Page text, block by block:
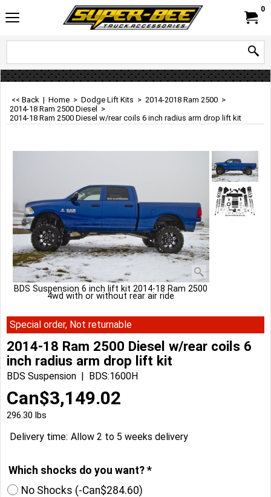
0
<< Back | Home > Dodge Lift Kits > 2014-2018 Ram 2500 >
2014-18 Ram 2500 Diesel
>
2014-18 Ram 2500 Diesel w/rear coils 6 inch radius arm drop lift kit
BDS Suspension 6 inch lift kit 2014-18 Ram 2500
4wd with or without rear air ride
Special order, Not returnable
2014-18 Ram 2500 Diesel w/rear coils 6
inch radius arm drop lift kit
BDS Suspension BDS:1600H
Can$3,149.02
296.30 lbs
Delivery time: Allow 2 to 5 weeks delivery
Which shocks do you want? *
No Shocks (-Can$284.60)